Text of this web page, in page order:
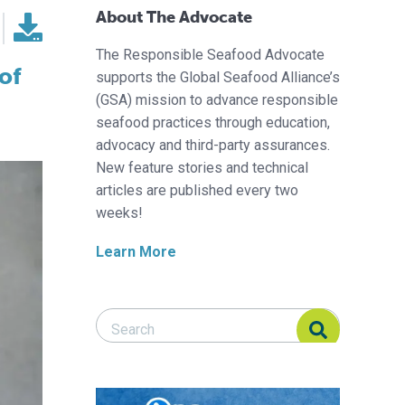
About The Advocate
The Responsible Seafood Advocate
supports the Global Seafood Alliance’s
(GSA) mission to advance responsible
seafood practices through education,
advocacy and third-party assurances.
New feature stories and technical
articles are published every two
weeks!
Learn More
Search Responsible Seafood Advocate
Search Responsible Seafood Advocate